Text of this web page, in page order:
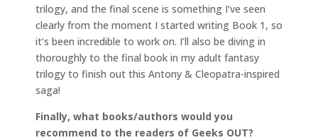
trilogy, and the final scene is something I’ve seen
clearly from the moment I started writing Book 1, so
it’s been incredible to work on. I’ll also be diving in
thoroughly to the final book in my adult fantasy
trilogy to finish out this Antony & Cleopatra-inspired
saga!
Finally, what books/authors would you
recommend to the readers of Geeks OUT?